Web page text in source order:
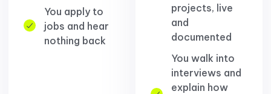
You apply to
jobs and hear
nothing back
projects, live
and
documented
You walk into
interviews and
explain how